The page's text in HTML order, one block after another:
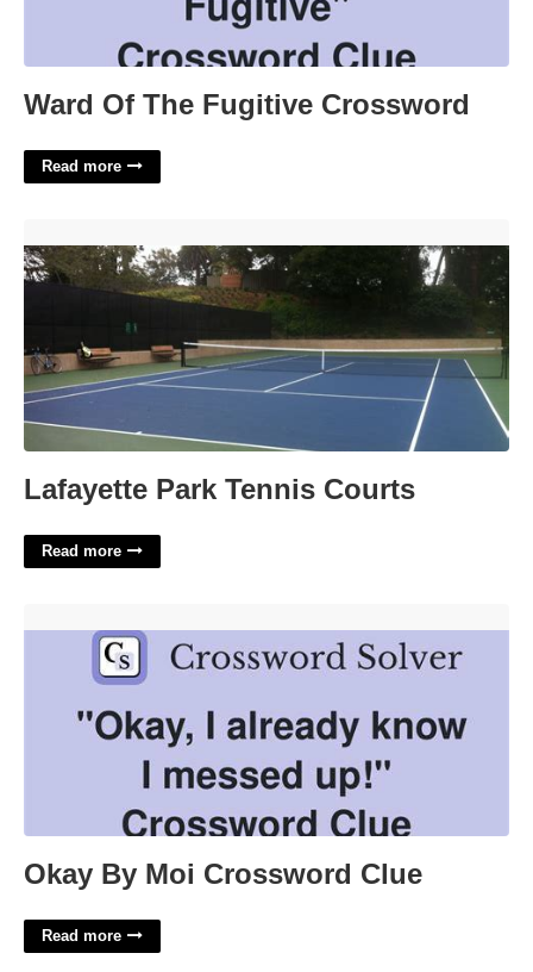
Ward Of The Fugitive Crossword
Read more
Lafayette Park Tennis Courts
Read more
Okay By Moi Crossword Clue
Read more